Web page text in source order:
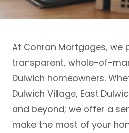
At Conran Mortgages, we
transparent, whole-of-
Dulwich homeowners.
Dulwich Village, East
and beyond; we offer a
make the most of your